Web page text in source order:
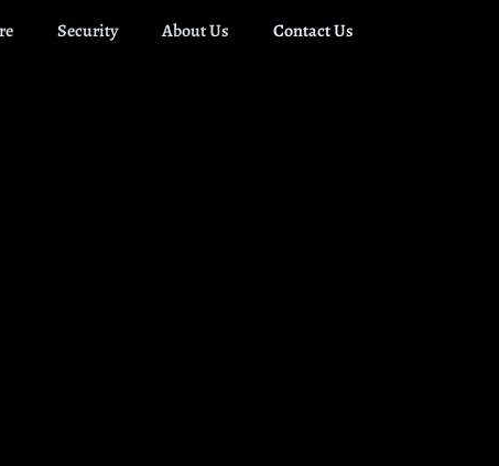
Security About Us Contact Us